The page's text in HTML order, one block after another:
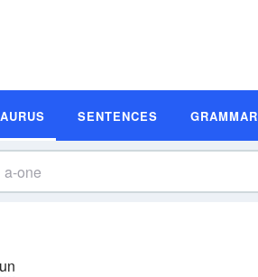
SENTENCES GRAMMAR